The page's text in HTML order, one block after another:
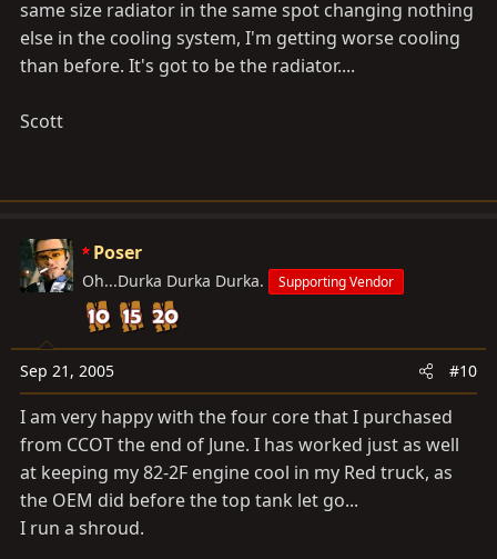
same size radiator in the same spot changing nothing
else in the cooling system, I'm getting worse cooling
than before. It's got to be the radiator....
Scott
Poser
Oh...Durka Durka Durka. Supporting Vendor
Sep 21, 2005 #10
I am very happy with the four core that I purchased
from CCOT the end of June. I has worked just as well
at keeping my 82-2F engine cool in my Red truck, as
the OEM did before the top tank let go...
I run a shroud.